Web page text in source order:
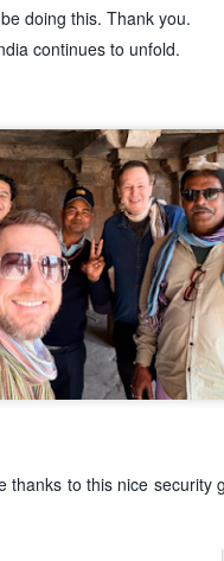
doing this. Thank you.
continues to unfold.
thanks to this nice security